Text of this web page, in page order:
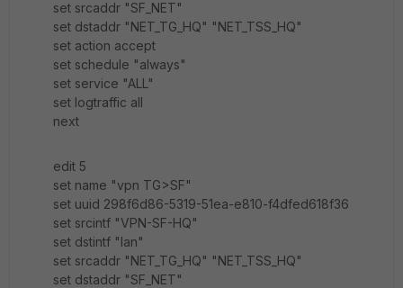
set srcaddr "SF_NET"
set dstaddr "NET_TG_HQ" "NET_TSS_HQ"
set action accept
set schedule "always"
set service "ALL"
set logtraffic all
next
edit 5
set name "vpn TG>SF"
set uuid 298f6d86-5319-51ea-e810-f4dfed618f36
set srcintf "VPN-SF-HQ"
set dstintf "lan"
set srcaddr "NET_TG_HQ" "NET_TSS_HQ"
set dstaddr "SF_NET"